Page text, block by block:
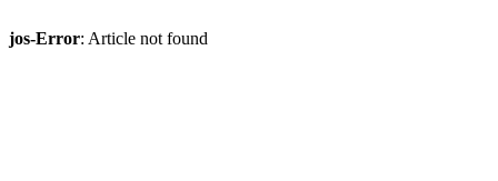
jos-Error: Article not found